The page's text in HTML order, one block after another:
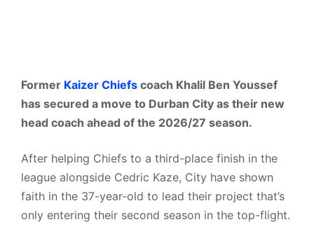
Former Kaizer Chiefs coach Khalil Ben Youssef
has secured a move to Durban City as their new
head coach ahead of the 2026/27 season.
After helping Chiefs to a third-place finish in the
league alongside Cedric Kaze, City have shown
faith in the 37-year-old to lead their project that’s
only entering their second season in the top-flight.